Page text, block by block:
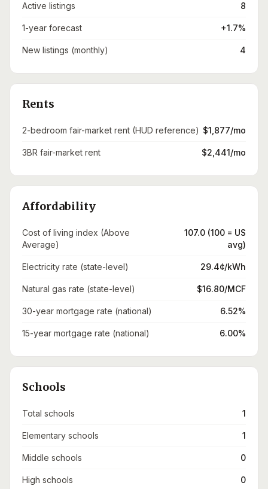
Active listings 8
1-year forecast +1.7%
New listings (monthly) 4
Rents
2-bedroom fair-market rent (HUD reference) $1,877/mo
3BR fair-market rent $2,441/mo
Affordability
Cost of living index (Above
Average)
107.0 (100 = US
avg)
Electricity rate (state-level) 29.4¢/kWh
Natural gas rate (state-level) $16.80/MCF
30-year mortgage rate (national) 6.52%
15-year mortgage rate (national) 6.00%
Schools
Total schools 1
Elementary schools 1
Middle schools 0
High schools 0